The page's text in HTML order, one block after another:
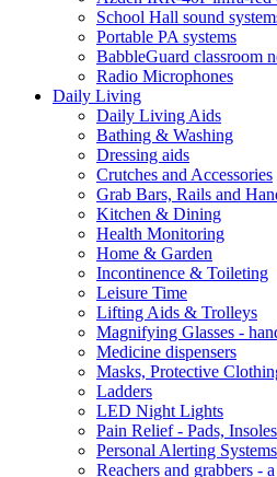
School Hall sound
Portable PA systems
BabbleGuard classroom
Radio Microphones
Daily Living
Daily Living Aids
Bathing & Washing
Dressing aids
Crutches and Accessories
Grab Bars, Rails and
Kitchen & Dining
Health Monitoring
Home & Garden
Incontinence & Toileting
Leisure Time
Lifting Aids & Trolleys
Magnifying Glasses -
Medicine dispensers
Masks, Protective
Ladders
LED Night Lights
Pain Relief - Pads,
Personal Alerting
Reachers and grabbers -